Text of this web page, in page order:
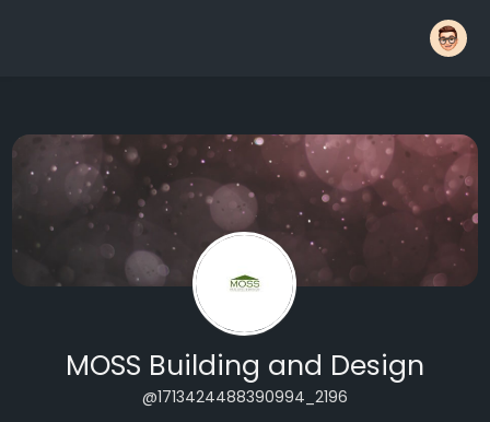
MOSS Building and Design
@1713424488390994_2196